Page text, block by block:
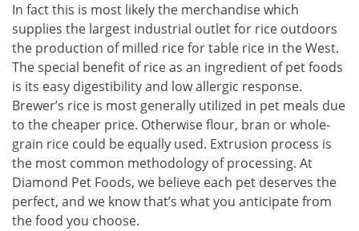
In fact this is most likely the merchandise which
supplies the largest industrial outlet for rice outdoors
the production of milled rice for table rice in the West.
The special benefit of rice as an ingredient of pet foods
is its easy digestibility and low allergic response.
Brewer’s rice is most generally utilized in pet meals due
to the cheaper price. Otherwise flour, bran or whole-
grain rice could be equally used. Extrusion process is
the most common methodology of processing. At
Diamond Pet Foods, we believe each pet deserves the
perfect, and we know that’s what you anticipate from
the food you choose.